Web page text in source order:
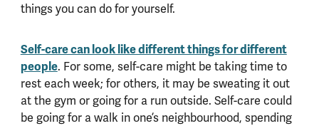
things you can do for yourself.
Self-care can look like different things for different
people. For some, self-care might be taking time to
rest each week; for others, it may be sweating it out
at the gym or going for a run outside. Self-care could
be going for a walk in one’s neighbourhood, spending